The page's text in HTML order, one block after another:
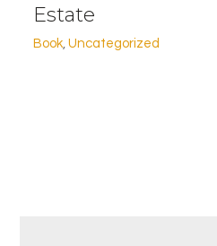
Estate
Book Uncategorized